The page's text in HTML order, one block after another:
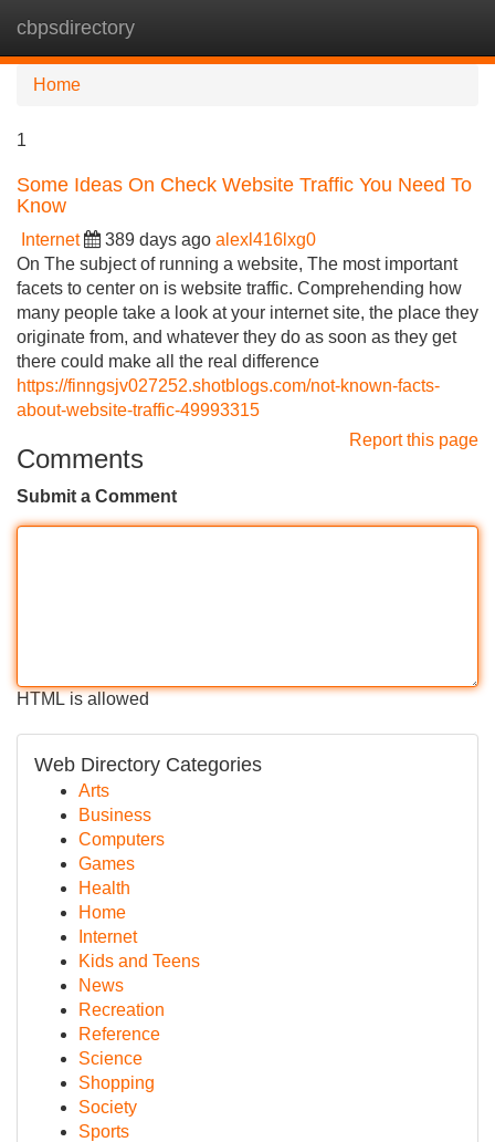
cbpsdirectory
Home
1
Some Ideas On Check Website Traffic You Need To
Know
Internet 389 days ago alexl416lxg0
On The subject of running a website, The most important
facets to center on is website traffic. Comprehending how
many people take a look at your internet site, the place they
originate from, and whatever they do as soon as they get
there could make all the real difference
https://finngsjv027252.shotblogs.com/not-known-facts-
about-website-traffic-49993315
Report this page
Comments
Submit a Comment
HTML is allowed
Web Directory Categories
Arts
Business
Computers
Games
Health
Home
Internet
Kids and Teens
News
Recreation
Reference
Science
Shopping
Society
Sports